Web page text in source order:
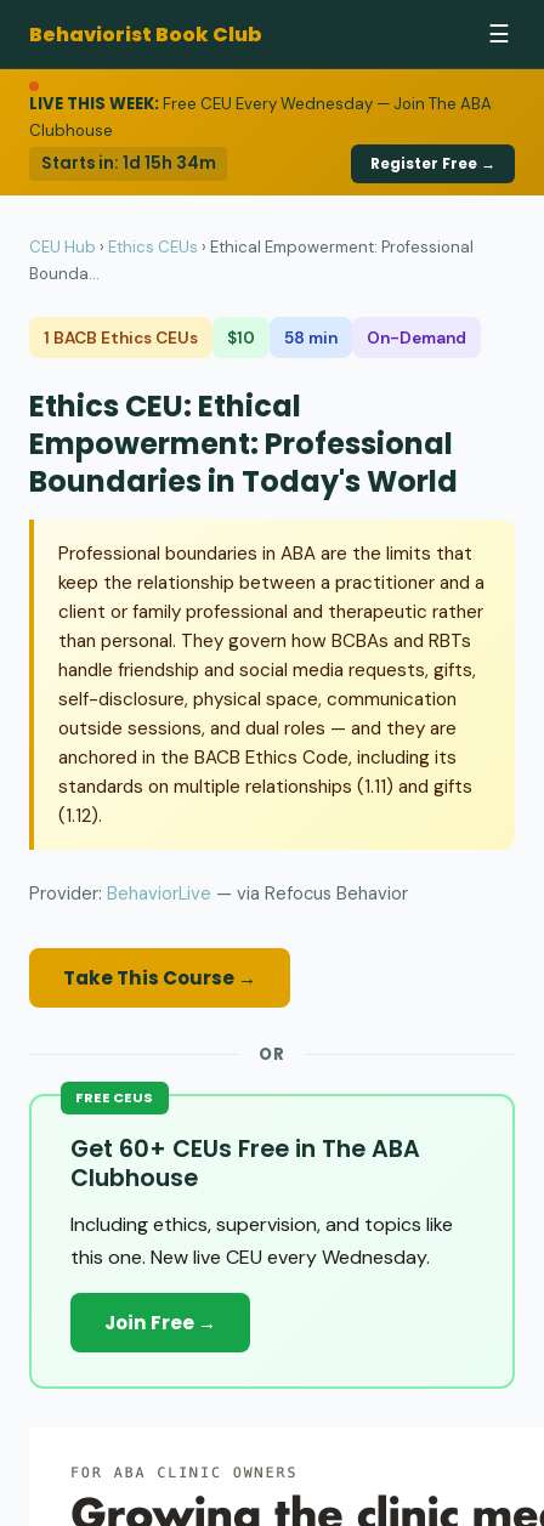
Behaviorist Book Club ☰
LIVE THIS WEEK:Free CEU Every Wednesday — Join The ABA
Clubhouse
Starts in: 1d 15h 34m Register Free →
CEU Hub › Ethics CEUs › Ethical Empowerment: Professional
Bounda...
1 BACB Ethics CEUs $10 58 min On-Demand
Ethics CEU: Ethical
Empowerment: Professional
Boundaries in Today's World
Professional boundaries in ABA are the limits that
keep the relationship between a practitioner and a
client or family professional and therapeutic rather
than personal. They govern how BCBAs and RBTs
handle friendship and social media requests, gifts,
self-disclosure, physical space, communication
outside sessions, and dual roles — and they are
anchored in the BACB Ethics Code, including its
standards on multiple relationships (1.11) and gifts
(1.12).
Provider: BehaviorLive — via Refocus Behavior
Take This Course →
OR
FREE CEUS
Get 60+ CEUs Free in The ABA
Clubhouse
Including ethics, supervision, and topics like
this one. New live CEU every Wednesday.
Join Free →